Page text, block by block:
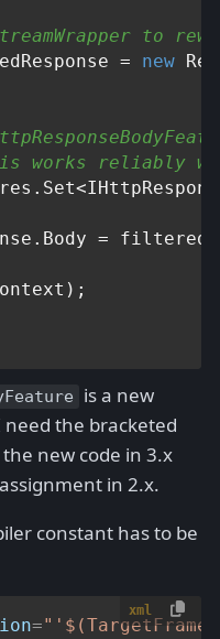
to
= new
reliably
is a new
need the bracketed
new code in 3.x
assignment in 2.x.
constant has to be
xml
=